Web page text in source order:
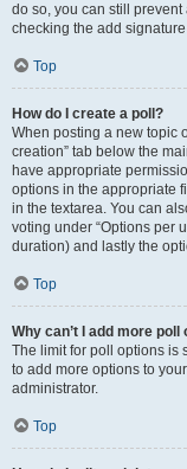
do so, you can still
checking the add
Top
How do I create a poll?
When posting a new topic
creation” tab below the
have appropriate
options in the appropriate
in the textarea. You can
voting under “Options per
duration) and lastly the
Top
Why can’t I add more poll
The limit for poll options is
to add more options to
administrator.
Top